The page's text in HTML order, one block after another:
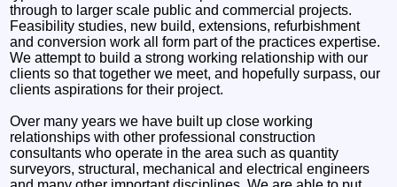
through to larger scale public and commercial projects.
Feasibility studies, new build, extensions, refurbishment
and conversion work all form part of the practices expertise.
We attempt to build a strong working relationship with our
clients so that together we meet, and hopefully surpass, our
clients aspirations for their project.
Over many years we have built up close working
relationships with other professional construction
consultants who operate in the area such as quantity
surveyors, structural, mechanical and electrical engineers